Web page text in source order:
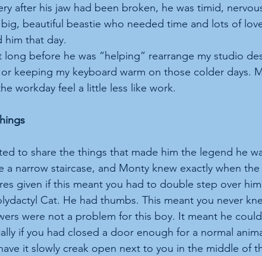
after his jaw had been broken, he was timid,
beautiful beastie who needed time and lots of
him that day.
before he was “helping” rearrange my studio
keeping my keyboard warm on those colder days.
workday feel a little less like work.
to share the things that made him the legend he
a narrow staircase, and Monty knew exactly when
given if this meant you had to double step over
Cat. He had thumbs. This meant you never
were not a problem for this boy. It meant he
if you had closed a door enough for a normal
it slowly creak open next to you in the middle of